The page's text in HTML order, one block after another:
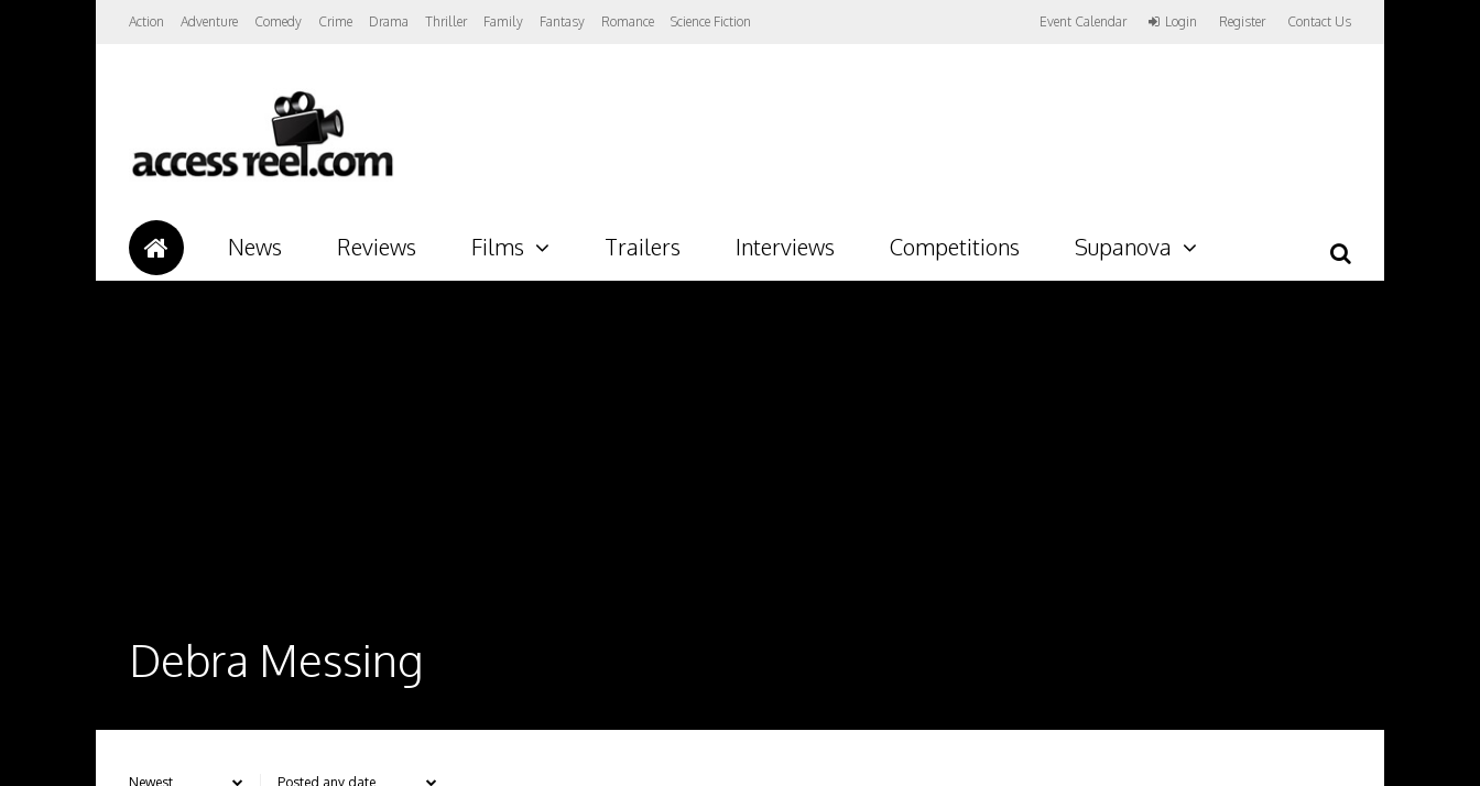
Action Adventure Comedy Crime Drama Thriller Family Fantasy Romance Science Fiction Event Calendar Login Register Contact Us
News Reviews Films Trailers Interviews Competitions Supanova
Debra Messing